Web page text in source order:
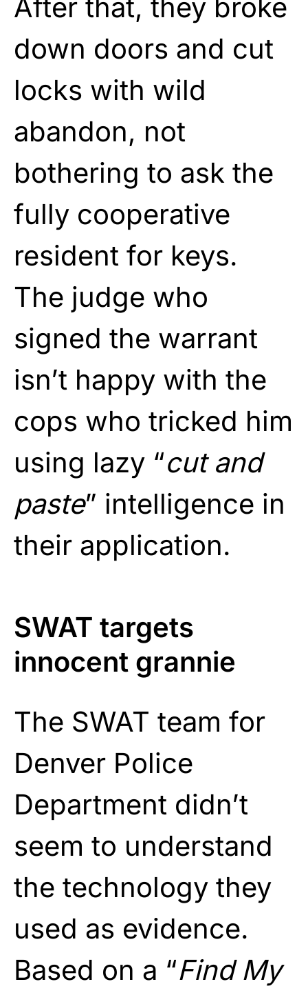
After that, they broke
down doors and cut
locks with wild
abandon, not
bothering to ask the
fully cooperative
resident for keys.
The judge who
signed the warrant
isn’t happy with the
cops who tricked him
using lazy “cut and
paste” intelligence in
their application.
SWAT targets
innocent grannie
The SWAT team for
Denver Police
Department didn’t
seem to understand
the technology they
used as evidence.
Based on a “Find My